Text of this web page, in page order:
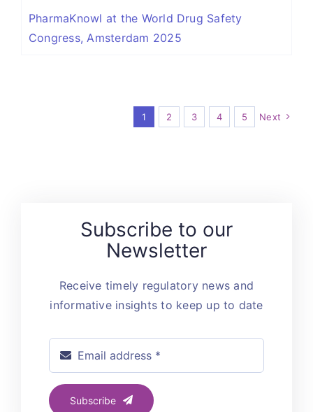
PharmaKnowl at the World Drug Safety
Congress, Amsterdam 2025
1 2 3 4 5 Next
Subscribe to our
Newsletter
Receive timely regulatory news and
informative insights to keep up to date
Subscribe